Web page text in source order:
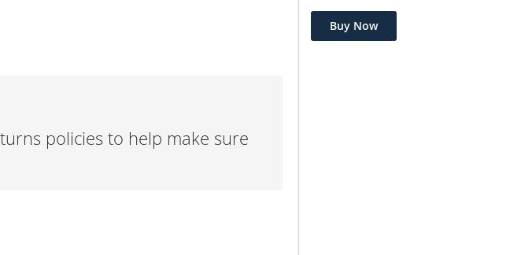
Buy Now
policies to help make sure